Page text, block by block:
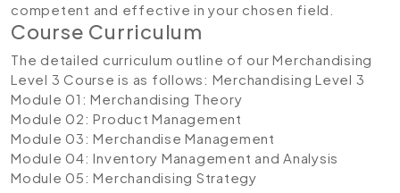
competent and effective in your chosen field.
Course Curriculum
The detailed curriculum outline of our Merchandising
Level 3 Course is as follows: Merchandising Level 3
Module 01: Merchandising Theory
Module 02: Product Management
Module 03: Merchandise Management
Module 04: Inventory Management and Analysis
Module 05: Merchandising Strategy